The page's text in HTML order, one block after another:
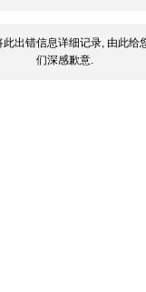
此出错信息详细记录, 由此给
们深感歉意.